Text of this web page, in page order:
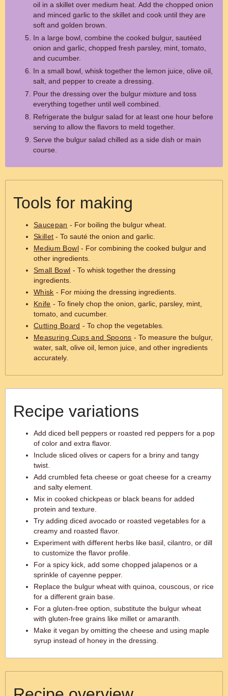
oil in a skillet over medium heat. Add the chopped onion
and minced garlic to the skillet and cook until they are
soft and golden brown.
In a large bowl, combine the cooked bulgur, sautéed
onion and garlic, chopped fresh parsley, mint, tomato,
and cucumber.
In a small bowl, whisk together the lemon juice, olive oil,
salt, and pepper to create a dressing.
Pour the dressing over the bulgur mixture and toss
everything together until well combined.
Refrigerate the bulgur salad for at least one hour before
serving to allow the flavors to meld together.
Serve the bulgur salad chilled as a side dish or main
course.
Tools for making
Saucepan - For boiling the bulgur wheat.
Skillet - To sauté the onion and garlic.
Medium Bowl- For combining the cooked bulgur and
other ingredients.
Small Bowl - To whisk together the dressing
ingredients.
Whisk - For mixing the dressing ingredients.
Knife - To finely chop the onion, garlic, parsley, mint,
tomato, and cucumber.
Cutting Board - To chop the vegetables.
Measuring Cups and Spoons - To measure the bulgur,
water, salt, olive oil, lemon juice, and other ingredients
accurately.
Recipe variations
Add diced bell peppers or roasted red peppers for a pop
of color and extra flavor.
Include sliced olives or capers for a briny and tangy
twist.
Add crumbled feta cheese or goat cheese for a creamy
and salty element.
Mix in cooked chickpeas or black beans for added
protein and texture.
Try adding diced avocado or roasted vegetables for a
creamy and roasted flavor.
Experiment with different herbs like basil, cilantro, or dill
to customize the flavor profile.
For a spicy kick, add some chopped jalapenos or a
sprinkle of cayenne pepper.
Replace the bulgur wheat with quinoa, couscous, or rice
for a different grain base.
For a gluten-free option, substitute the bulgur wheat
with gluten-free grains like millet or amaranth.
Make it vegan by omitting the cheese and using maple
syrup instead of honey in the dressing.